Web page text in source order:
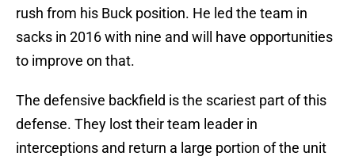
rush from his Buck position. He led the team in
sacks in 2016 with nine and will have opportunities
to improve on that.
The defensive backfield is the scariest part of this
defense. They lost their team leader in
interceptions and return a large portion of the unit